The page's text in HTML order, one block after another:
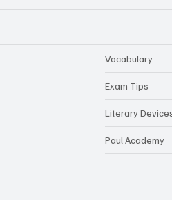
Vocabulary
Exam Tips
Literary
Paul Academy